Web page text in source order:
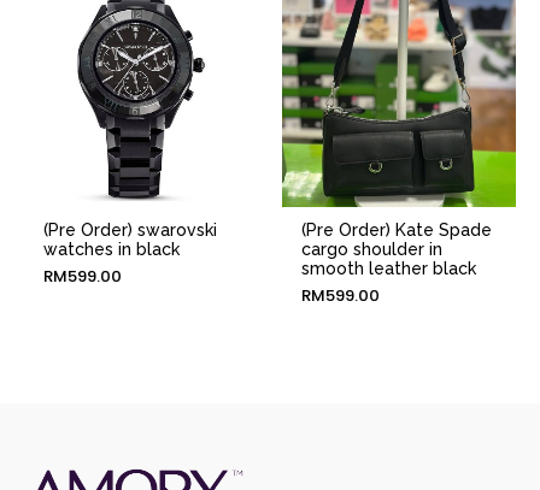
(Pre Order) swarovski
watches in black
RM599.00
(Pre Order) Kate Spade
cargo shoulder in
smooth leather black
RM599.00